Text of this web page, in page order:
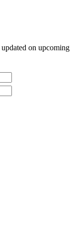
on upcoming